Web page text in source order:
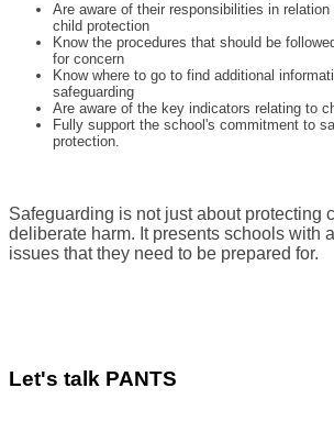
Are aware of their responsibilities in relation
child protection
Know the procedures that should be
for concern
Know where to go to find additional
safeguarding
Are aware of the key indicators relating to
Fully support the school's commitment to
protection.
Safeguarding is not just about protecting
deliberate harm. It presents schools with
issues that they need to be prepared for.
Let's talk PANTS